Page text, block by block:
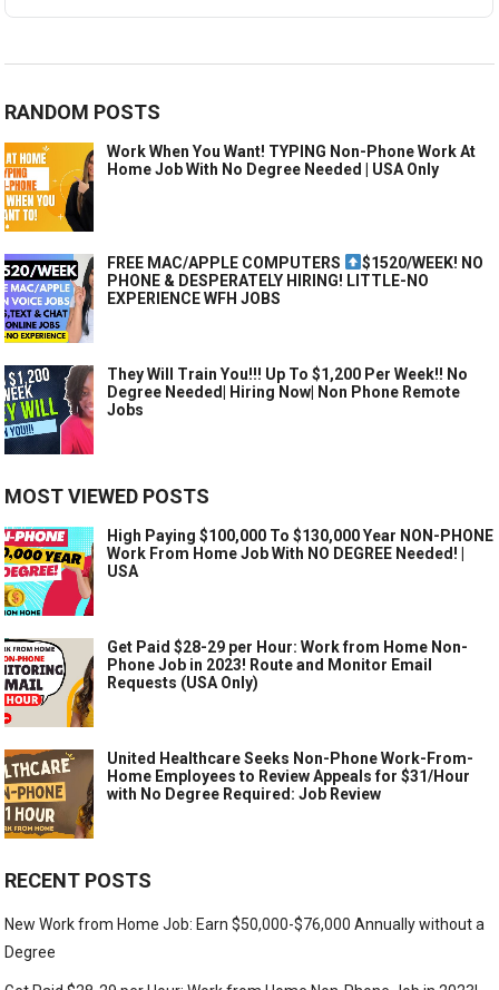
RANDOM POSTS
Work When You Want! TYPING Non-Phone Work At
Home Job With No Degree Needed | USA Only
FREE MAC/APPLE COMPUTERS
$1520/WEEK! NO
PHONE & DESPERATELY HIRING! LITTLE-NO
EXPERIENCE WFH JOBS
They Will Train You!!! Up To $1,200 Per Week!! No
Degree Needed| Hiring Now| Non Phone Remote
Jobs
MOST VIEWED POSTS
High Paying $100,000 To $130,000 Year NON-PHONE
Work From Home Job With NO DEGREE Needed! |
USA
Get Paid $28-29 per Hour: Work from Home Non-
Phone Job in 2023! Route and Monitor Email
Requests (USA Only)
United Healthcare Seeks Non-Phone Work-From-
Home Employees to Review Appeals for $31/Hour
with No Degree Required: Job Review
RECENT POSTS
New Work from Home Job: Earn $50,000-$76,000 Annually without a
Degree